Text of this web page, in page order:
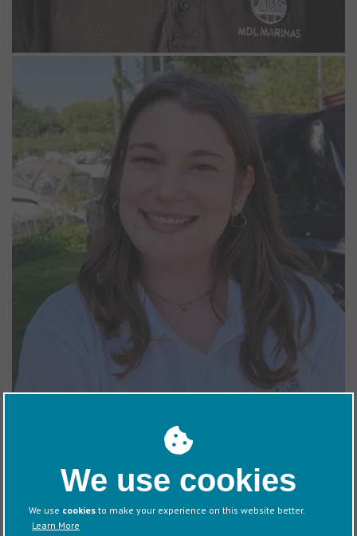
Seasonal Marina Operative
Chloe has worked at Bray and Windsor marinas as a Seasonal
Marina Operative since May 2024. She really enjoys being part of
the team and feels most calm by the river. She lives on her
houseboat and enjoys boat trips with family in the summer. She
also enjoys practicing yoga, reading, and traveling.
Doug Hughes
We use cookies
We use cookies to make your experience on this website better.
Learn More